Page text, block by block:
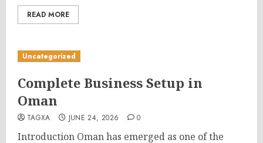
READ MORE
Uncategorized
Complete Business Setup in
Oman
TAGXA JUNE 24, 2026 0
Introduction Oman has emerged as one of the